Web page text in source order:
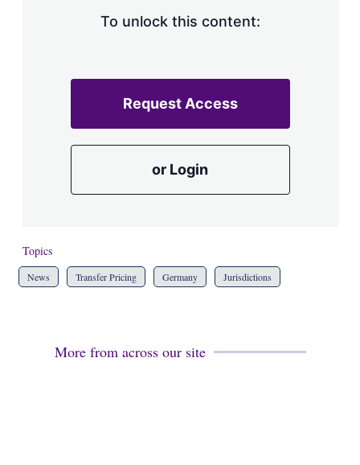
To unlock this content:
Request Access
or Login
Topics
News Transfer Pricing Germany Jurisdictions
More from across our site